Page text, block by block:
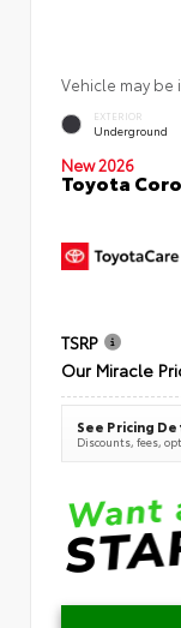
Vehicle may be
EXTERIOR
Underground
New 2026
Toyota
TSRP
Our Miracle
See Pricing
Discounts, fees,